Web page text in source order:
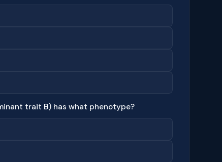
trait B) has what phenotype?